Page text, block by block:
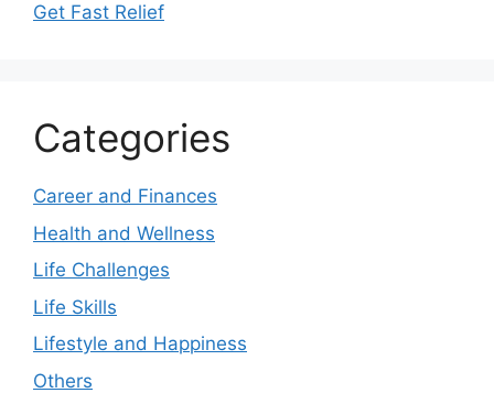
Get Fast Relief
Categories
Career and Finances
Health and Wellness
Life Challenges
Life Skills
Lifestyle and Happiness
Others